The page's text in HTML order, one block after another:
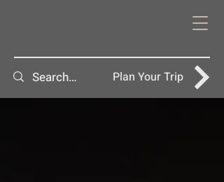
Plan Your Trip